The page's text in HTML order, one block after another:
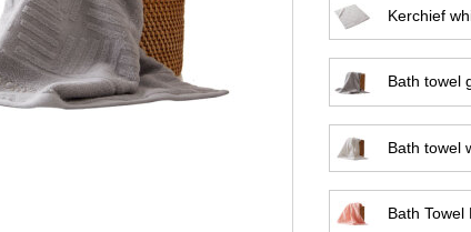
Kerchief
Bath towel
Bath towel
Bath Towel